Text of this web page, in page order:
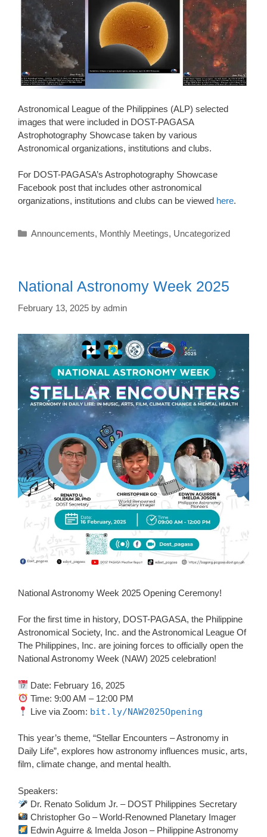
Astronomical League of the Philippines (ALP) selected
images that were included in DOST-PAGASA
Astrophotography Showcase taken by various
Astronomical organizations, institutions and clubs.
For DOST-PAGASA’s Astrophotography Showcase
Facebook post that includes other astronomical
organizations, institutions and clubs can be viewed here.
Categories
Announcements, Monthly Meetings, Uncategorized
National Astronomy Week 2025
February 13, 2025 by admin
National Astronomy Week 2025 Opening Ceremony!
For the first time in history, DOST-PAGASA, the Philippine
Astronomical Society, Inc. and the Astronomical League Of
The Philippines, Inc. are joining forces to officially open the
National Astronomy Week (NAW) 2025 celebration!
Date: February 16, 2025
Time: 9:00 AM – 12:00 PM
Live via Zoom: bit.ly/NAW2025Opening
This year’s theme, “Stellar Encounters – Astronomy in
Daily Life”, explores how astronomy influences music, arts,
film, climate change, and mental health.
Speakers:
Dr. Renato Solidum Jr. – DOST Philippines Secretary
Christopher Go – World-Renowned Planetary Imager
Edwin Aguirre & Imelda Joson – Philippine Astronomy